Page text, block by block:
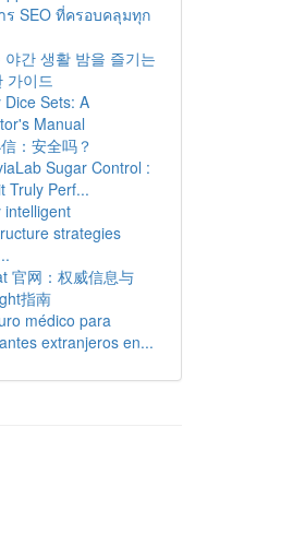
ร SEO ที่ครอบคลุมทุก
야간 생활 밤을 즐기는
가이드
Dice Sets: A
Manual
：安全吗？
Sugar Control :
Truly Perf...
intelligent
strategies
官网：权威信息与
指南
médico para
extranjeros en...